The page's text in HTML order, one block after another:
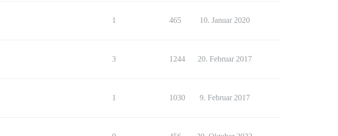
1 465 10. Januar 2020
3 1244 20. Februar 2017
1 1030 9. Februar 2017